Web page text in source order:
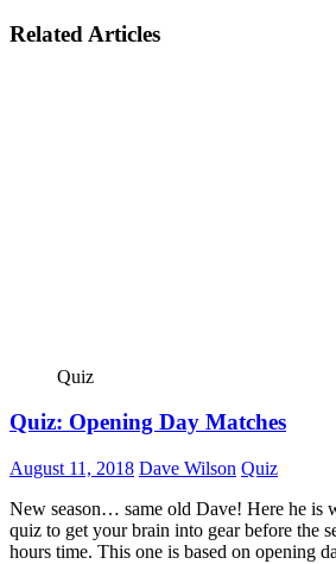
Related Articles
Quiz
Quiz: Opening Day Matches
August 11, 2018 Dave Wilson Quiz
New season… same old Dave! Here he is
quiz to get your brain into gear before the
hours time. This one is based on opening